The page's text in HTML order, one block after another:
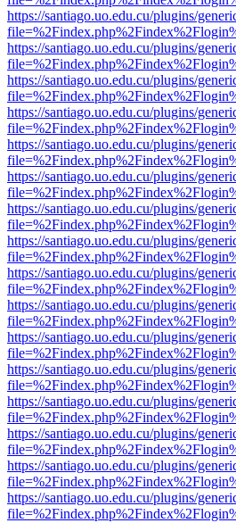
https://santiago.uo.edu.cu/plugins/
https://santiago.uo.edu.cu/plugins/
https://santiago.uo.edu.cu/plugins/
https://santiago.uo.edu.cu/plugins/
https://santiago.uo.edu.cu/plugins/
https://santiago.uo.edu.cu/plugins/
https://santiago.uo.edu.cu/plugins/
https://santiago.uo.edu.cu/plugins/
https://santiago.uo.edu.cu/plugins/
https://santiago.uo.edu.cu/plugins/
https://santiago.uo.edu.cu/plugins/
https://santiago.uo.edu.cu/plugins/
https://santiago.uo.edu.cu/plugins/
https://santiago.uo.edu.cu/plugins/
https://santiago.uo.edu.cu/plugins/
https://santiago.uo.edu.cu/plugins/